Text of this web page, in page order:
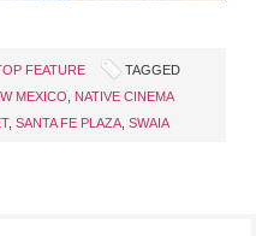
FEATURE
TAGGED
MEXICO
NATIVE CINEMA
, SANTA FE PLAZA SWAIA